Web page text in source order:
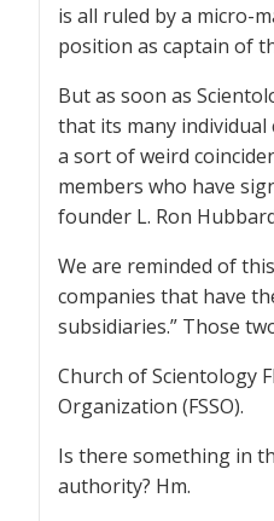
is all ruled by a micro-
position as captain of
But as soon as
that its many individual
a sort of weird
members who have
founder L. Ron
We are reminded of
companies that have
subsidiaries.” Those
Church of Scientology
Organization (FSSO).
Is there something in
authority? Hm.